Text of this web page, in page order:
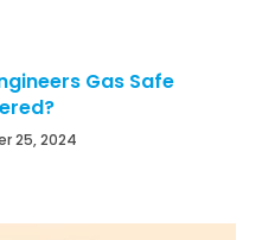
Gas Safe
25, 2024